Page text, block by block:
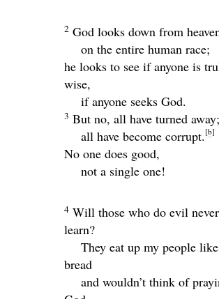
2 God looks down from
on the entire human race;
he looks to see if anyone is
wise,
if anyone seeks God.
3 But no, all have turned away;
all have become corrupt. [b]
No one does good,
not a single one!
4 Will those who do evil never
learn?
They eat up my people like
bread
and wouldn’t think of